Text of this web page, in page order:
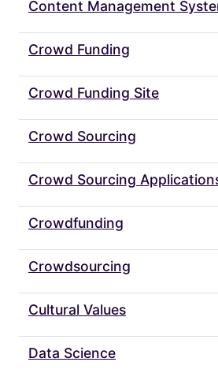
Content Management
Crowd Funding
Crowd Funding Site
Crowd Sourcing
Crowd Sourcing
Crowdfunding
Crowdsourcing
Cultural Values
Data Science